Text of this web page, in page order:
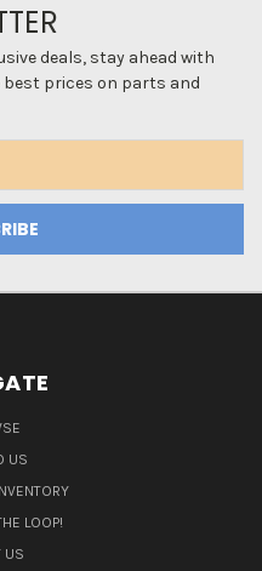
deals, stay ahead with
best prices on parts and
US
LOOP!
US